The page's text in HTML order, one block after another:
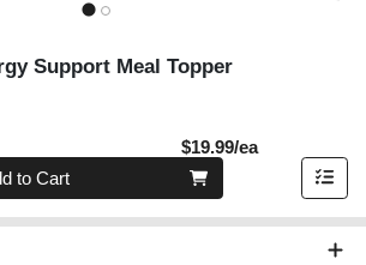
Support Meal Topper
$19.99/eaProduct
to Cart